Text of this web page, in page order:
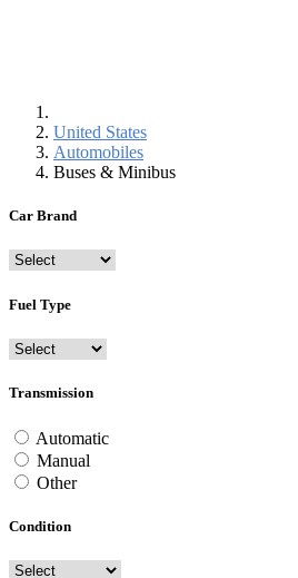
United States
Automobiles
Buses & Minibus
Car Brand
Fuel Type
Transmission
Automatic
Manual
Other
Condition